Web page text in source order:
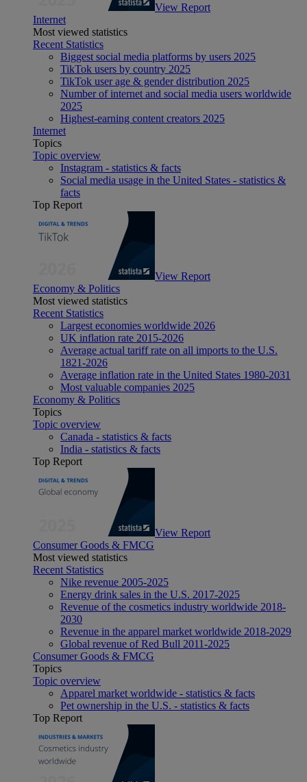
View Report
Internet
Most viewed statistics
Recent Statistics
Biggest social media platforms by users 2025
TikTok users by country 2025
TikTok user age & gender distribution 2025
Number of internet and social media users worldwide
2025
Highest-earning content creators 2025
Internet
Topics
Topic overview
Instagram - statistics & facts
Social media usage in the United States - statistics &
facts
Top Report
View Report
Economy & Politics
Most viewed statistics
Recent Statistics
Largest economies worldwide 2026
UK inflation rate 2015-2026
Average actual tariff rate on all imports to the U.S.
1821-2026
Average inflation rate in the United States 1980-2031
Most valuable companies 2025
Economy & Politics
Topics
Topic overview
Canada - statistics & facts
India - statistics & facts
Top Report
View Report
Consumer Goods & FMCG
Most viewed statistics
Recent Statistics
Nike revenue 2005-2025
Energy drink sales in the U.S. 2017-2025
Revenue of the cosmetics industry worldwide 2018-
2030
Revenue in the apparel market worldwide 2018-2029
Global revenue of Red Bull 2011-2025
Consumer Goods & FMCG
Topics
Topic overview
Apparel market worldwide - statistics & facts
Pet ownership in the U.S. - statistics & facts
Top Report